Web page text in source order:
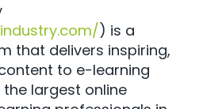
) is a
that delivers inspiring,
to e-learning
largest online